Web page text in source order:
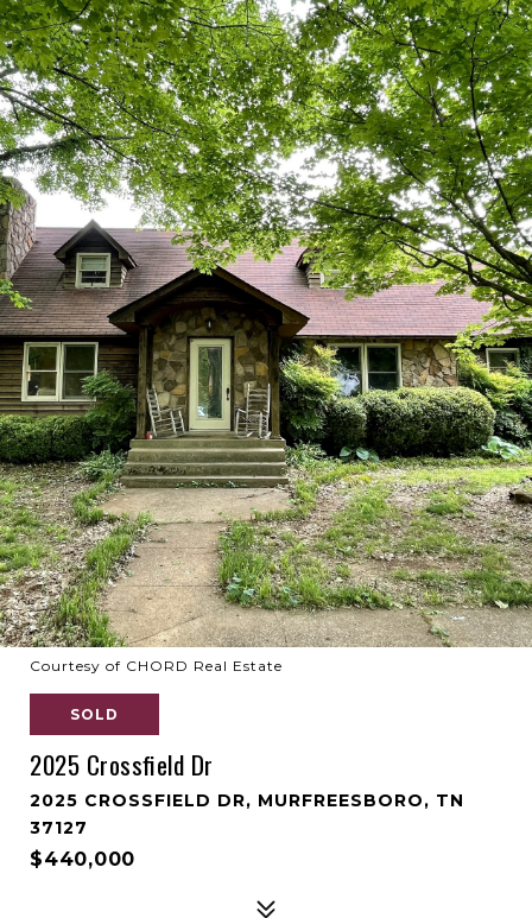
Courtesy of CHORD Real Estate
SOLD
2025 Crossfield Dr
2025 CROSSFIELD DR, MURFREESBORO, TN
37127
$440,000